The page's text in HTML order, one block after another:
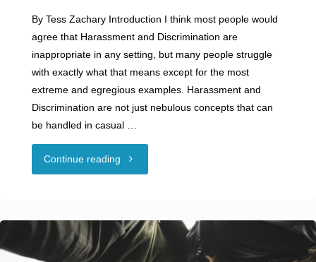
Adult
Entertainment
Face
Hurdles
with
Processing"
By Tess Zachary Introduction I think most people would
agree that Harassment and Discrimination are
inappropriate in any setting, but many people struggle
with exactly what that means except for the most
extreme and egregious examples. Harassment and
Discrimination are not just nebulous concepts that can
be handled in casual …
Continue reading "Creating
Prohibiting
Discrimination